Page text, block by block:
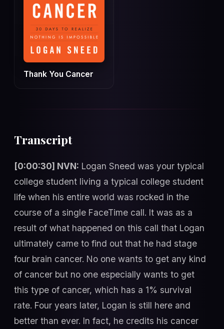
Thank You Cancer
Transcript
[0:00:30] NVN: Logan Sneed was your typical
college student living a typical college student
life when his entire world was rocked in the
course of a single FaceTime call. It was as a
result of what happened on this call that Logan
ultimately came to find out that he had stage
four brain cancer. No one wants to get any kind
of cancer but no one especially wants to get
this type of cancer, which has a 1% survival
rate. Four years later, Logan is still here and
better than ever. In fact, he credits his cancer